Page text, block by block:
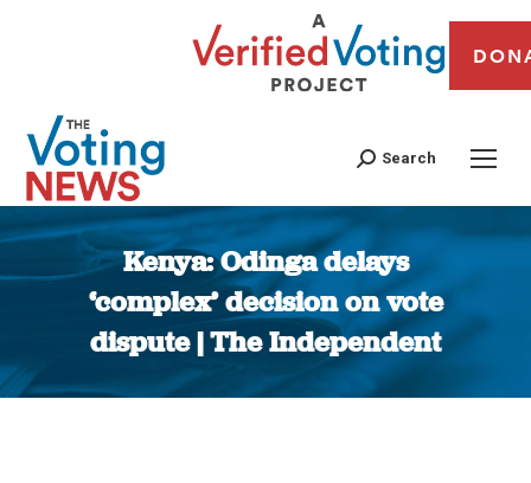
Search
Kenya: Odinga delays
‘complex’ decision on vote
dispute | The Independent
You are here: